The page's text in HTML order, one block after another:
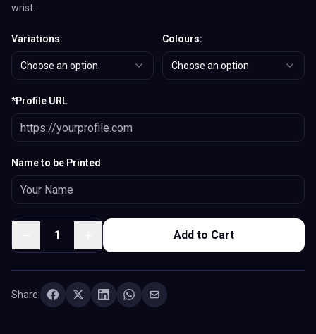
wrist.
Variations:
Choose an option
Colours:
Choose an option
*Profile URL
Name to be Printed
1 Add to Cart
Share: